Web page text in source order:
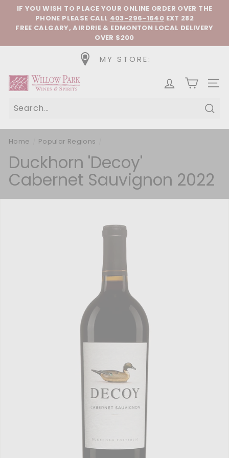
Skip to content Pause slideshow
IF YOU WISH TO PLACE YOUR ONLINE ORDER OVER THE
PHONE PLEASE CALL 403-296-1640 EXT 282
FREE CALGARY, AIRDRIE & EDMONTON LOCAL DELIVERY
OVER $200
MY STORE:
Willow Park Wines & Spirits
Home Popular Regions
Duckhorn 'Decoy'
Cabernet Sauvignon 2022